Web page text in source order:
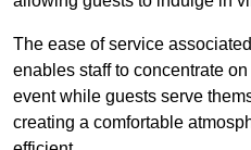
The ease of service
enables staff to concentrate
event while guests serve
creating a comfortable